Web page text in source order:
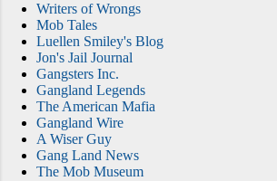
Writers of Wrongs
Mob Tales
Luellen Smiley's Blog
Jon's Jail Journal
Gangsters Inc.
Gangland Legends
The American Mafia
Gangland Wire
A Wiser Guy
Gang Land News
The Mob Museum